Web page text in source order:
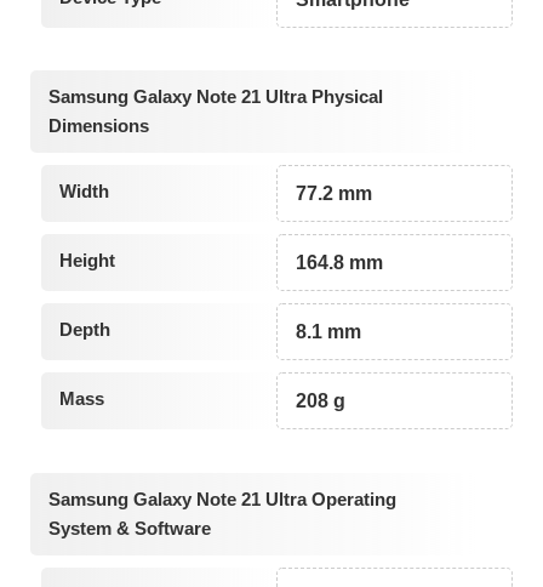
Samsung Galaxy Note 21 Ultra Physical
Dimensions
Width 77.2 mm
Height 164.8 mm
Depth 8.1 mm
Mass 208 g
Samsung Galaxy Note 21 Ultra Operating
System & Software